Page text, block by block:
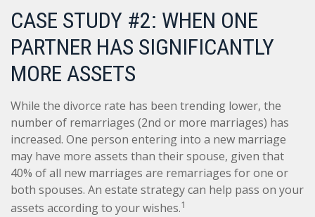
CASE STUDY #2: WHEN ONE
PARTNER HAS SIGNIFICANTLY
MORE ASSETS
While the divorce rate has been trending lower, the
number of remarriages (2nd or more marriages) has
increased. One person entering into a new marriage
may have more assets than their spouse, given that
40% of all new marriages are remarriages for one or
both spouses. An estate strategy can help pass on your
assets according to your wishes.1